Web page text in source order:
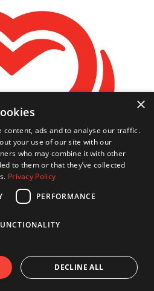
×
content, ads and to analyse our traffic.
your use of our site with our
who may combine it with other
to them or that they’ve collected
Privacy Policy
PERFORMANCE
DECLINE ALL